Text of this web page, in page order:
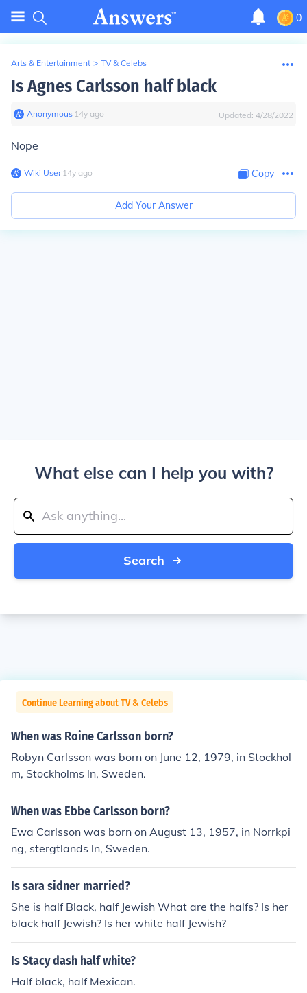
0
Arts & Entertainment > TV & Celebs
Is Agnes Carlsson half black
Anonymous∙ 14y ago Updated: 4/28/2022
Nope
Wiki User∙14y ago Copy
Add Your Answer
What else can I help you with?
Search
Continue Learning about TV & Celebs
When was Roine Carlsson born?
Robyn Carlsson was born on June 12, 1979, in Stockhol
m, Stockholms ln, Sweden.
When was Ebbe Carlsson born?
Ewa Carlsson was born on August 13, 1957, in Norrkpi
ng, stergtlands ln, Sweden.
Is sara sidner married?
She is half Black, half Jewish What are the halfs? Is her
black half Jewish? Is her white half Jewish?
Is Stacy dash half white?
Half black, half Mexican.